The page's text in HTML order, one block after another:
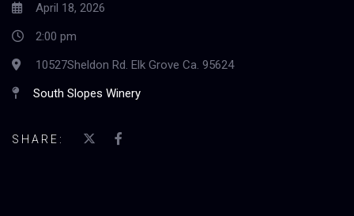
April 18, 2026
2:00 pm
10527Sheldon Rd. Elk Grove Ca. 95624
South Slopes Winery
SHARE: